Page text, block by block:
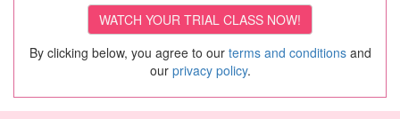
By clicking below, you agree to our terms and conditionsand
our privacy policy.